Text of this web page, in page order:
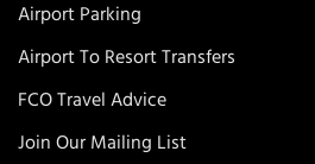
Airport Parking
Airport To Resort Transfers
FCO Travel Advice
Join Our Mailing List